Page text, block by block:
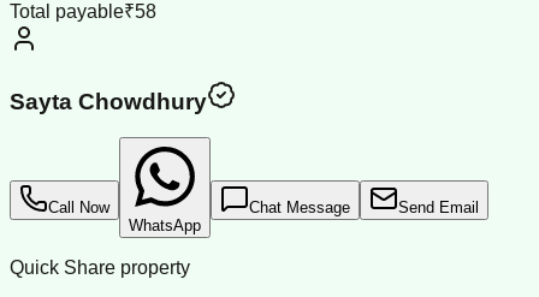
Total payable₹58
Sayta Chowdhury
Call Now
WhatsApp
Chat Message Send Email
Quick Share property